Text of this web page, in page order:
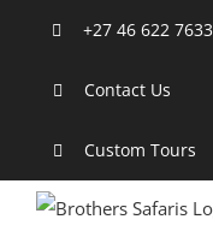
content
+27 46 622 7633
Contact Us
Custom Tours